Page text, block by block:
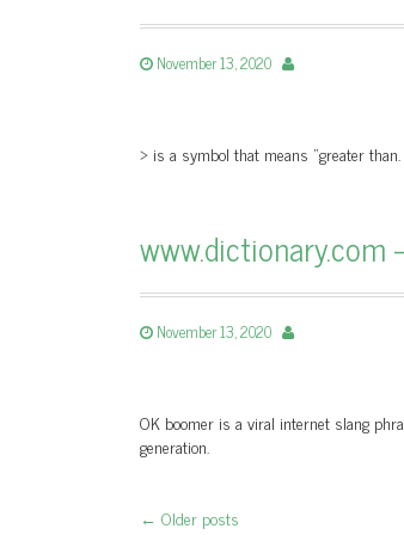
November 13, 2020
> is a symbol that means “greater than.
www.dictionary.com
November 13, 2020
OK boomer is a viral internet slang
generation.
← Older posts